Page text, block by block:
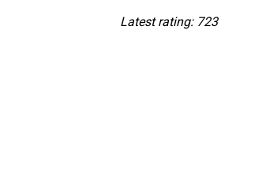
Latest rating: 723